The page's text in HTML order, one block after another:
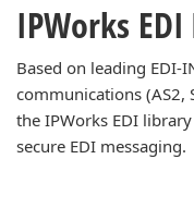
IPWorks EDI
Based on leading EDI-
communications (AS2,
the IPWorks EDI
secure EDI messaging.